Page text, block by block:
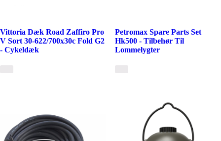
Vittoria Dæk Road Zaffiro Pro
V Sort 30-622/700x30c Fold G2
- Cykeldæk
Petromax Spare Parts Set
Hk500 - Tilbehør Til
Lommelygter